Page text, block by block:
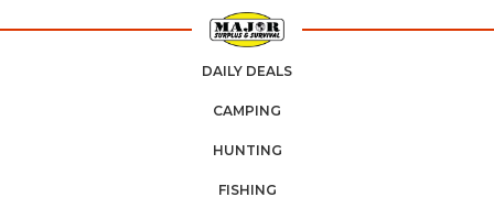
DAILY DEALS
CAMPING
HUNTING
FISHING